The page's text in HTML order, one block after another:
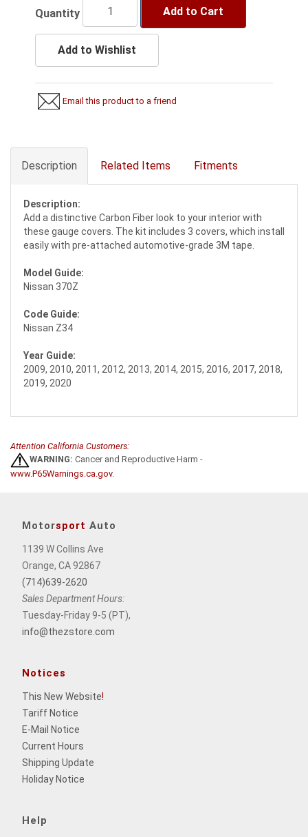
Quantity Add to Cart
Add to Wishlist
Email this product to a friend
Description Related Items Fitments
Description:
Add a distinctive Carbon Fiber look to your interior with
these gauge covers. The kit includes 3 covers, which install
easily with pre-attached automotive-grade 3M tape.
Model Guide:
Nissan 370Z
Code Guide:
Nissan Z34
Year Guide:
2009, 2010, 2011, 2012, 2013, 2014, 2015, 2016, 2017, 2018,
2019, 2020
Attention California Customers:
WARNING: Cancer and Reproductive Harm -
www.P65Warnings.ca.gov.
Motorsport Auto
1139 W Collins Ave
Orange, CA 92867
(714)639-2620
Sales Department Hours:
Tuesday-Friday 9-5 (PT),
info@thezstore.com
Notices
This New Website!
Tariff Notice
E-Mail Notice
Current Hours
Shipping Update
Holiday Notice
Help